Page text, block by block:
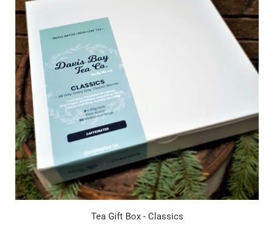
Tea Gift Box - Classics